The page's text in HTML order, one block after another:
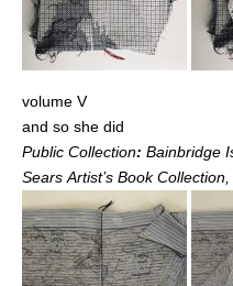
volume V
and so she did
Public Collection: Bainbridge
Sears Artist’s Book